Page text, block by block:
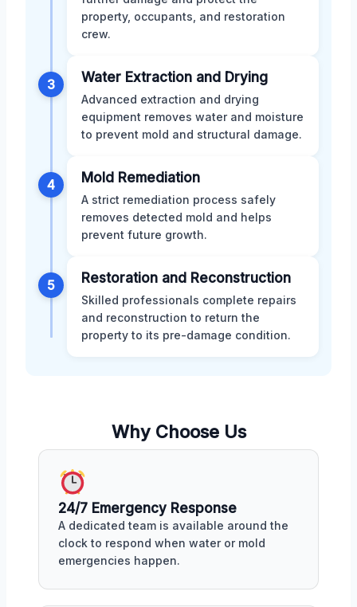
property, occupants, and restoration
crew.
3 Water Extraction and Drying
Advanced extraction and drying
equipment removes water and moisture
to prevent mold and structural damage.
4 Mold Remediation
A strict remediation process safely
removes detected mold and helps
prevent future growth.
5 Restoration and Reconstruction
Skilled professionals complete repairs
and reconstruction to return the
property to its pre-damage condition.
Why Choose Us
24/7 Emergency Response
A dedicated team is available around the
clock to respond when water or mold
emergencies happen.